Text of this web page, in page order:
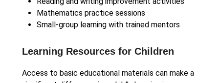
Mathematics practice sessions
Small-group learning with trained mentors
Learning Resources for Children
Access to basic educational materials can make a